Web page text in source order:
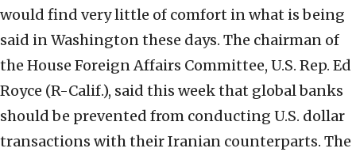
would find very little of comfort in what is being
said in Washington these days. The chairman of
the House Foreign Affairs Committee, U.S. Rep. Ed
Royce (R-Calif.), said this week that global banks
should be prevented from conducting U.S. dollar
transactions with their Iranian counterparts. The